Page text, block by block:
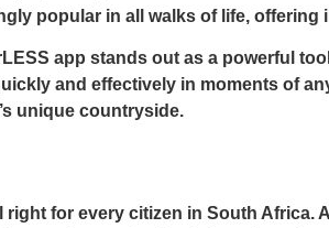
popular in all walks of life,
app stands out as a powerful
and effectively in moments of
unique countryside.
for every citizen in South